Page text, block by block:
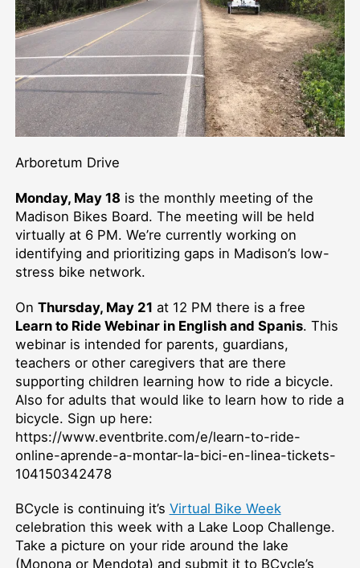
Arboretum Drive
Monday, May 18is the monthly meeting of the
Madison Bikes Board. The meeting will be held
virtually at 6 PM. We’re currently working on
identifying and prioritizing gaps in Madison’s low-
stress bike network.
On Thursday, May 21 at 12 PM there is a free
Learn to Ride Webinar in English and Spanis. This
webinar is intended for parents, guardians,
teachers or other caregivers that are there
supporting children learning how to ride a bicycle.
Also for adults that would like to learn how to ride a
bicycle. Sign up here:
https://www.eventbrite.com/e/learn-to-ride-
online-aprende-a-montar-la-bici-en-linea-tickets-
104150342478
BCycle is continuing it’s Virtual Bike Week
celebration this week with a Lake Loop Challenge.
Take a picture on your ride around the lake
(Monona or Mendota) and submit it to BCycle’s